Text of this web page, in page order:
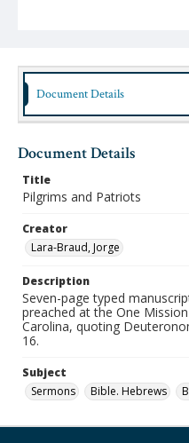
Identifier
lbjo_02-01-08_021_aa
Rights
Jorge Lara-Braud papers,
Austin Seminary, Wright
Medium (Original Format)
Date (Machine Readable)
July 26 1981
Jorge Lara-Braud: Sermons
Document Details
Document Details
Title
Pilgrims and Patriots
Creator
Lara-Braud, Jorge
Description
Seven-page typed
preached at the One
Carolina, quoting
16.
Subject
Sermons
Bible. Hebrews